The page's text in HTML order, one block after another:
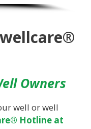
Owners
well or well
Hotline at